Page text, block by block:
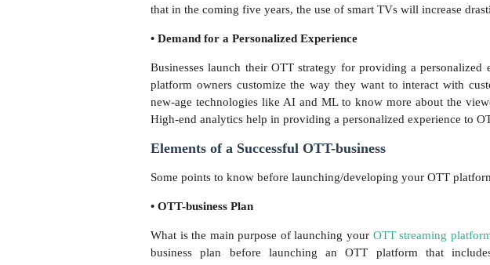
that in the coming five years, the use of smart TVs will increase
• Demand for a Personalized Experience
Businesses launch their OTT strategy for providing a personalized
platform owners customize the way they want to interact with
new-age technologies like AI and ML to know more about the
High-end analytics help in providing a personalized experience to
Elements of a Successful OTT-business
Some points to know before launching/developing your OTT
• OTT-business Plan
What is the main purpose of launching your OTT streaming
business plan before launching an OTT platform that